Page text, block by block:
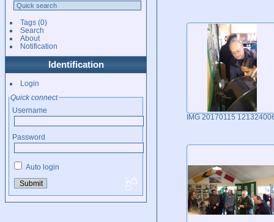
Tags(0)
Search
About
Notification
Identification
Login
Quick connect
Username
Password
Auto login
IMG 20170115